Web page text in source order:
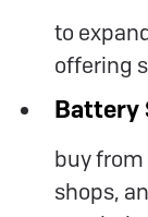
to
offering
Battery
buy
shops,